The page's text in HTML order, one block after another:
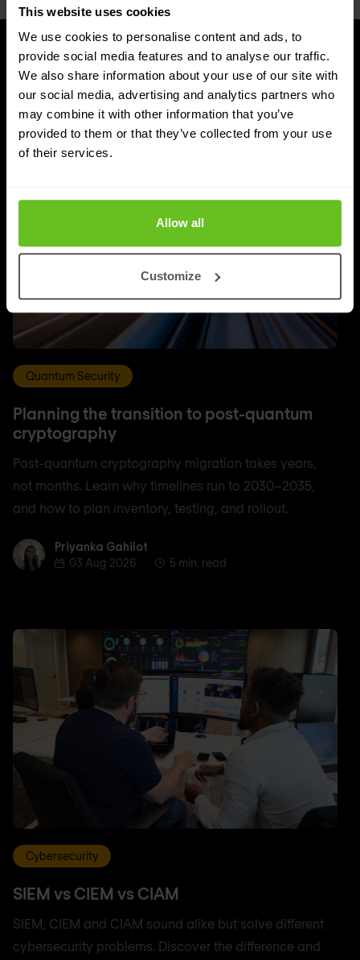
This website uses cookies
We use cookies to personalise content and ads, to
provide social media features and to analyse our traffic.
We also share information about your use of our site with
our social media, advertising and analytics partners who
may combine it with other information that you’ve
provided to them or that they’ve collected from your use
of their services.
Allow all
Customize
UPDATES
Latest news and blog posts
Quantum Security
Planning the transition to post-quantum
cryptography
Post-quantum cryptography migration takes years,
not months. Learn why timelines run to 2030–2035,
and how to plan inventory, testing, and rollout.
Priyanka Gahilot
Priyanka Gahilot
03 Aug 2026
5 min. read
Cybersecurity
SIEM vs CIEM vs CIAM
SIEM, CIEM and CIAM sound alike but solve different
cybersecurity problems. Discover the difference and